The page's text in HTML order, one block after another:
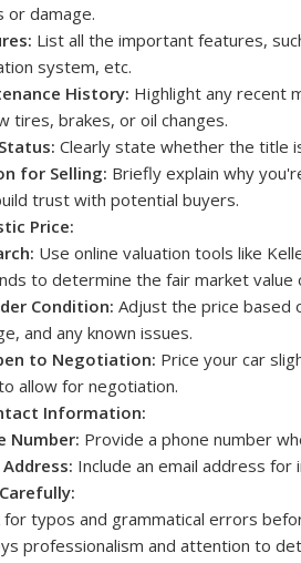
or damage.
List all the important features,
system, etc.
History: Highlight any recent
tires, brakes, or oil changes.
Clearly state whether the title
for Selling: Briefly explain why
trust with potential buyers.
Price:
Use online valuation tools like
to determine the fair market value
Condition: Adjust the price based
and any known issues.
to Negotiation: Price your car
allow for negotiation.
Information:
Number: Provide a phone number
Include an email address for
for typos and grammatical errors
professionalism and attention to